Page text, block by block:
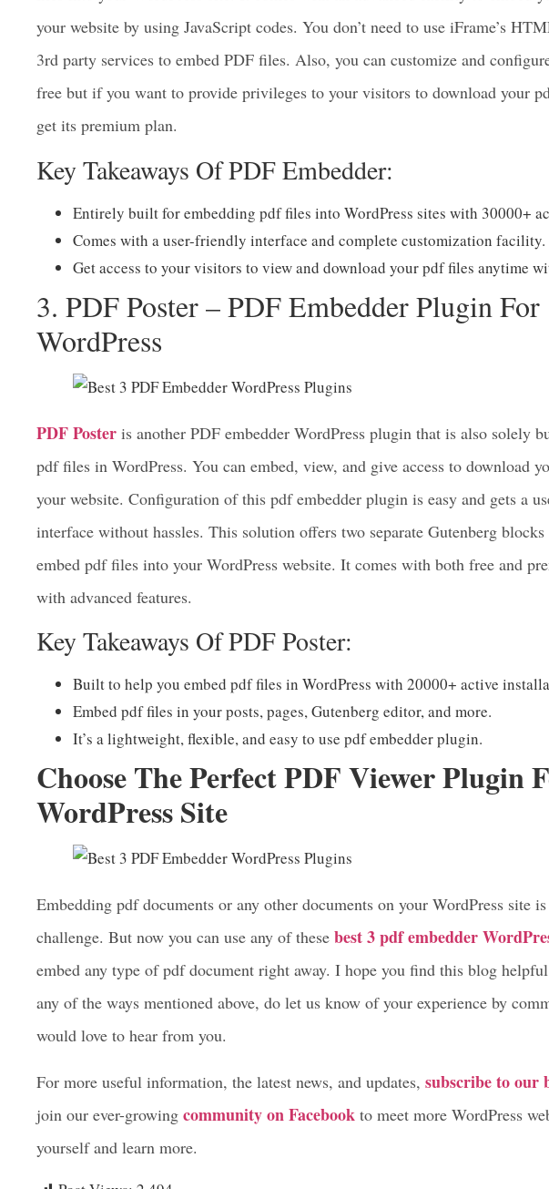
Next is the PDF Embedder
WordPress plugin which is solely developed for
files into your WordPress site. It comes with an advanced facility to embed
your website by using JavaScript codes. You don’t need to use iFrame’s
3rd party services to embed PDF files. Also, you can customize and
free but if you want to provide privileges to your visitors to download your
get its premium plan.
Key Takeaways Of PDF Embedder:
Entirely built for embedding pdf files into WordPress sites with 30000+
Comes with a user-friendly interface and complete customization facility.
Get access to your visitors to view and download your pdf files anytime
3. PDF Poster – PDF Embedder Plugin For
WordPress
PDF Poster
is another PDF embedder WordPress plugin that is also solely
pdf files in WordPress. You can embed, view, and give access to download
your website. Configuration of this pdf embedder plugin is easy and gets a
embed pdf files into your WordPress website. It comes with both free and
with advanced features.
Key Takeaways Of PDF Poster:
Built to help you embed pdf files in WordPress with 20000+ active
Embed pdf files in your posts, pages, Gutenberg editor, and more.
It’s a lightweight, flexible, and easy to use pdf embedder plugin.
Choose The Perfect PDF Viewer Plugin
WordPress Site
Embedding pdf documents or any other documents on your WordPress site
challenge. But now you can use any of these
best 3 pdf embedder
embed any type of pdf document right away. I hope you find this blog helpful
any of the ways mentioned above, do let us know of your experience by
would love to hear from you.
For more useful information, the latest news, and updates,